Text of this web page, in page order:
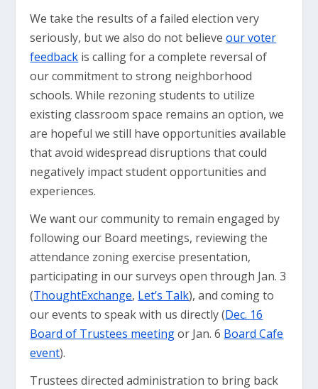
We take the results of a failed election very
seriously, but we also do not believeour voter
feedback is calling for a complete reversal of
our commitment to strong neighborhood
schools. While rezoning students to utilize
existing classroom space remains an option, we
are hopeful we still have opportunities available
that avoid widespread disruptions that could
negatively impact student opportunities and
experiences.
We want our community to remain engaged by
following our Board meetings, reviewing the
attendance zoning exercise presentation,
participating in our surveys open through Jan. 3
(ThoughtExchange, Let’s Talk), and coming to
our events to speak with us directly (Dec. 16
Board of Trustees meetingor Jan. 6 Board Cafe
event).
Trustees directed administration to bring back